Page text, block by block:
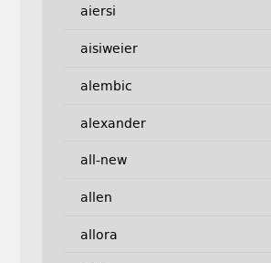
aiersi
aisiweier
alembic
alexander
all-new
allen
allora